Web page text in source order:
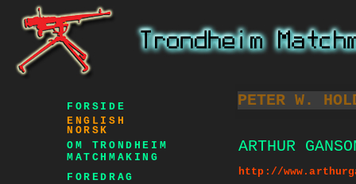
PETER W.
ARTHUR
http://
FORSIDE
ENGLISH
NORSK
OM TRONDHEIM
MATCHMAKING
FOREDRAG